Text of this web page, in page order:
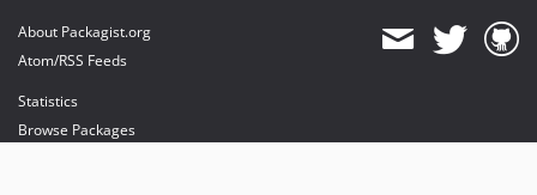
About Packagist.org
Atom/RSS Feeds
Statistics
Browse Packages